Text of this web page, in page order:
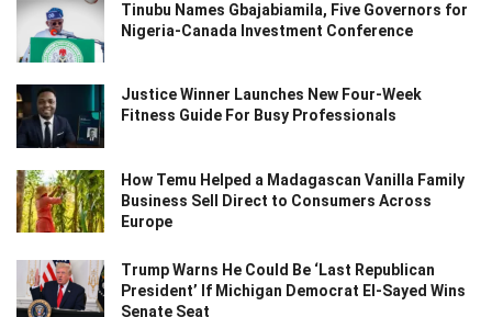
Tinubu Names Gbajabiamila, Five Governors for
Nigeria-Canada Investment Conference
Justice Winner Launches New Four-Week
Fitness Guide For Busy Professionals
How Temu Helped a Madagascan Vanilla Family
Business Sell Direct to Consumers Across
Europe
Trump Warns He Could Be ‘Last Republican
President’ If Michigan Democrat El-Sayed Wins
Senate Seat